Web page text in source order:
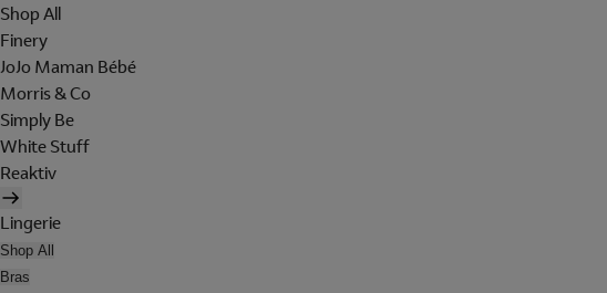
Shop All
Finery
JoJo Maman Bébé
Morris & Co
Simply Be
White Stuff
Reaktiv
Lingerie
Shop All
Bras